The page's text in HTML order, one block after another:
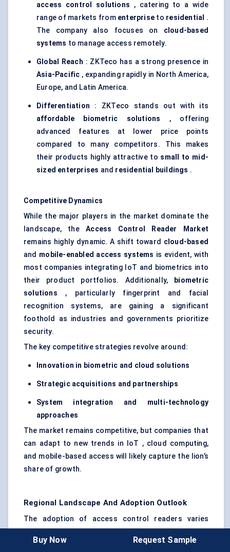
access control solutions , catering to a wide
range of markets from enterprise to residential .
The company also focuses on cloud-based
systems to manage access remotely.
Global Reach : ZKTeco has a strong presence in
Asia-Pacific , expanding rapidly in North America,
Europe, and Latin America.
Differentiation : ZKTeco stands out with its
affordable biometric solutions , offering
advanced features at lower price points
compared to many competitors. This makes
their products highly attractive to small to mid-
sized enterprises and residential buildings .
Competitive Dynamics
While the major players in the market dominate the
landscape, theAccess Control Reader Market
remains highly dynamic. A shift toward cloud-based
and mobile-enabled access systems is evident, with
most companies integrating IoT and biometrics into
their product portfolios. Additionally,
biometric
solutions , particularly fingerprint and facial
recognition systems, are gaining a significant
foothold as industries and governments prioritize
security.
The key competitive strategies revolve around:
Innovation in biometric and cloud solutions
Strategic acquisitions and partnerships
System integration and multi-technology
approaches
The market remains competitive, but companies that
can adapt to new trends in IoT , cloud computing,
and mobile-based access will likely capture the lion’s
share of growth.
Regional Landscape And Adoption Outlook
The adoption of access control readers varies
technological infrastructure, security needs, and
Buy Now Request Sample